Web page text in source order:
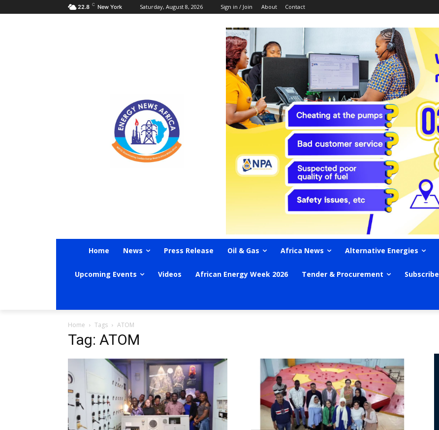
22.8 C New York Saturday, August 8, 2026 Sign in / Join About Contact
Home News Press Release Oil & Gas Africa News Alternative Energies
Upcoming Events Videos African Energy Week 2026 Tender & Procurement Subscribe
Home Tags ATOM
Tag: ATOM